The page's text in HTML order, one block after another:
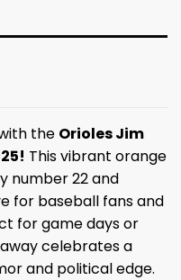
the Orioles Jim
This vibrant orange
number 22 and
for baseball fans and
for game days or
celebrates a
and political edge.